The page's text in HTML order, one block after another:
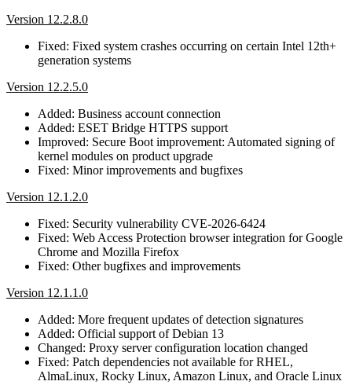
Version 12.2.8.0
Fixed: Fixed system crashes occurring on certain Intel 12th+
generation systems
Version 12.2.5.0
Added: Business account connection
Added: ESET Bridge HTTPS support
Improved: Secure Boot improvement: Automated signing of
kernel modules on product upgrade
Fixed: Minor improvements and bugfixes
Version 12.1.2.0
Fixed: Security vulnerability CVE-2026-6424
Fixed: Web Access Protection browser integration for Google
Chrome and Mozilla Firefox
Fixed: Other bugfixes and improvements
Version 12.1.1.0
Added: More frequent updates of detection signatures
Added: Official support of Debian 13
Changed: Proxy server configuration location changed
Fixed: Patch dependencies not available for RHEL,
AlmaLinux, Rocky Linux, Amazon Linux, and Oracle Linux